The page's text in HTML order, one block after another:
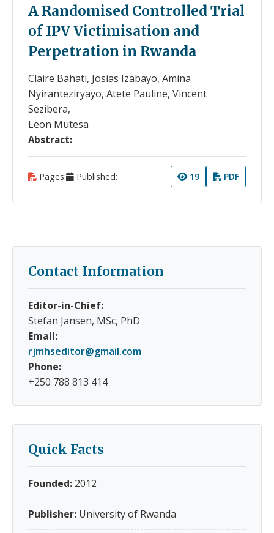
A Randomised Controlled Trial
of IPV Victimisation and
Perpetration in Rwanda
Claire Bahati, Josias Izabayo, Amina
Nyiranteziryayo, Atete Pauline, Vincent
Sezibera,
Leon Mutesa
Abstract:
Pages: Published: 19 PDF
Contact Information
Editor-in-Chief:
Stefan Jansen, MSc, PhD
Email:
rjmhseditor@gmail.com
Phone:
+250 788 813 414
Quick Facts
Founded: 2012
Publisher: University of Rwanda